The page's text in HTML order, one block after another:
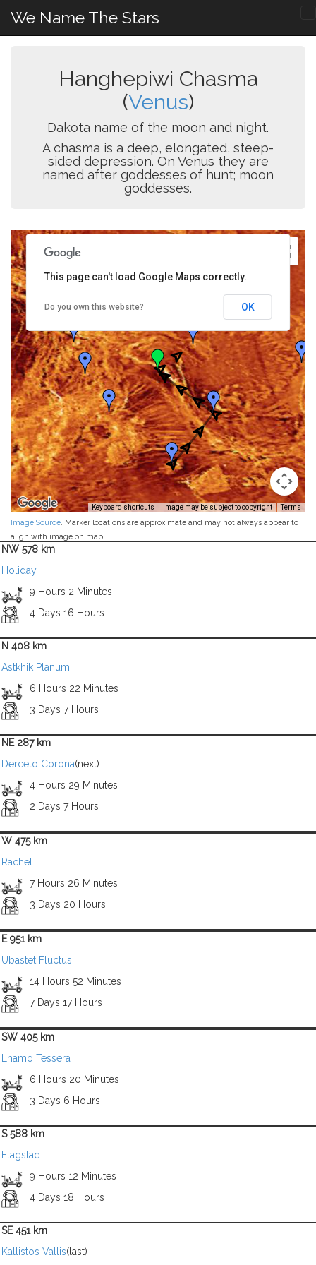
We Name The Stars
Hanghepiwi Chasma
(Venus)
Dakota name of the moon and night.
A chasma is a deep, elongated, steep-
sided depression. On Venus they are
named after goddesses of hunt; moon
goddesses.
Keyboard shortcuts Image may be subject to copyright Terms
This page can't load Google Maps correctly.
Do you own this website? OK
Image Source . Marker locations are approximate and may not always appear to
align with image on map.
NW 578 km
Holiday
9 Hours 2 Minutes
4 Days 16 Hours
N 408 km
Astkhik Planum
6 Hours 22 Minutes
3 Days 7 Hours
NE 287 km
Derceto Corona(next)
4 Hours 29 Minutes
2 Days 7 Hours
W 475 km
Rachel
7 Hours 26 Minutes
3 Days 20 Hours
E 951 km
Ubastet Fluctus
14 Hours 52 Minutes
7 Days 17 Hours
SW 405 km
Lhamo Tessera
6 Hours 20 Minutes
3 Days 6 Hours
S 588 km
Flagstad
9 Hours 12 Minutes
4 Days 18 Hours
SE 451 km
Kallistos Vallis(last)